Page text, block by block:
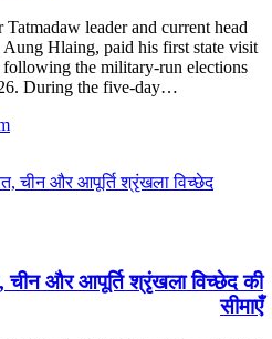
leader and current head
Hlaing, paid his first state visit
the military-run elections
During the five-day…
चीन और आपूर्ति श्रृंखला विच्छेद की
सीमाएँ